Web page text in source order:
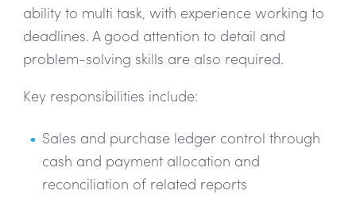
ability to multi task, with experience working to
deadlines. A good attention to detail and
problem-solving skills are also required.
Key responsibilities include:
Sales and purchase ledger control through
cash and payment allocation and
reconciliation of related reports